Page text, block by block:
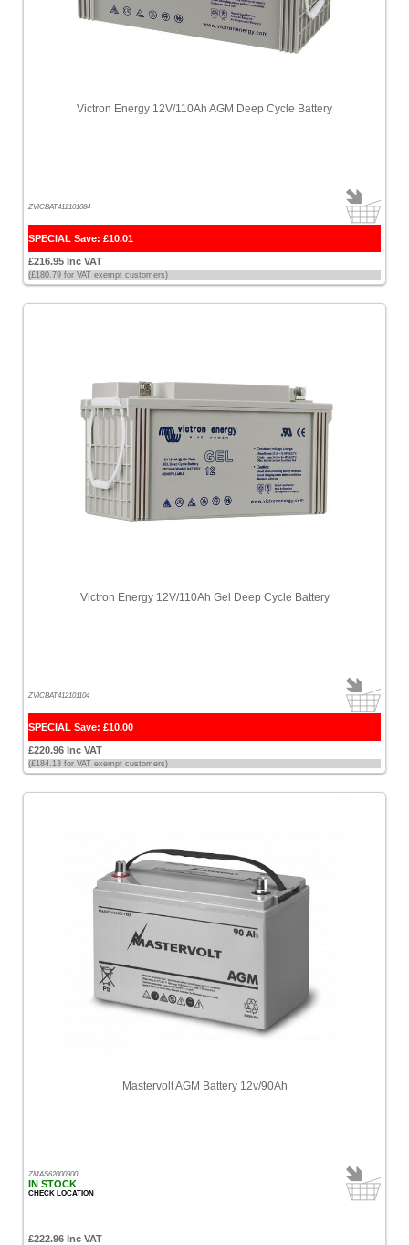
Victron Energy 12V/110Ah AGM Deep Cycle Battery
ZVICBAT412101084
SPECIAL Save: £10.01
£216.95 Inc VAT
(£180.79 for VAT exempt customers)
Victron Energy 12V/110Ah Gel Deep Cycle Battery
ZVICBAT412101104
SPECIAL Save: £10.00
£220.96 Inc VAT
(£184.13 for VAT exempt customers)
Mastervolt AGM Battery 12v/90Ah
ZMAS62000900
IN STOCK
CHECK LOCATION
£222.96 Inc VAT